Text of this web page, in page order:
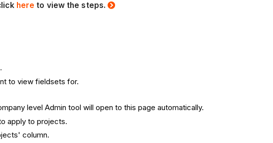
here to view the steps.
to view fieldsets for.
level Admin tool will open to this page automatically.
apply to projects.
column.